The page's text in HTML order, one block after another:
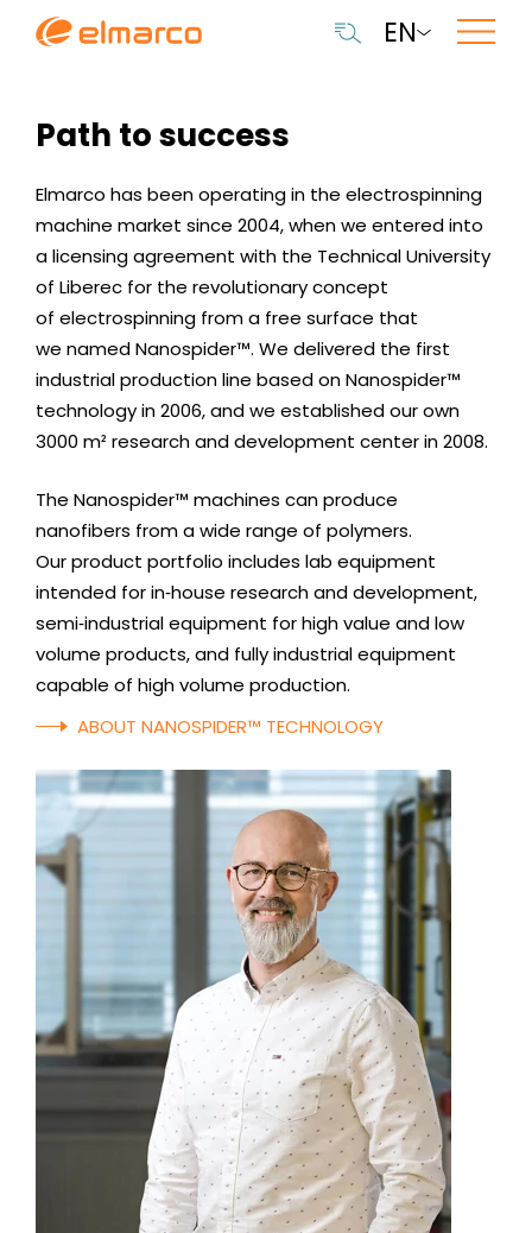
EN
Path to success
Elmarco has been operating in the electrospinning
machine market since 2004, when we entered into
a licensing agreement with the Technical University
of Liberec for the revolutionary concept
of electrospinning from a free surface that
we named Nanospider™. We delivered the first
industrial production line based on Nanospider™
technology in 2006, and we established our own
3000 m² research and development center in 2008.
The Nanospider™ machines can produce
nanofibers from a wide range of polymers.
Our product portfolio includes lab equipment
intended for in‑house research and development,
semi‑industrial equipment for high value and low
volume products, and fully industrial equipment
capable of high volume production.
ABOUT NANOSPIDER™ TECHNOLOGY